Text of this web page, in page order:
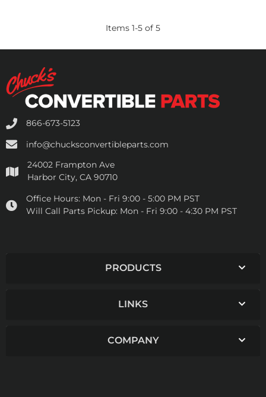
Items 1-5 of 5
866-673-5123
info@chucksconvertibleparts.com
24002 Frampton Ave
Harbor City, CA 90710
Office Hours: Mon - Fri 9:00 - 5:00 PM PST
Will Call Parts Pickup: Mon - Fri 9:00 - 4:30 PM PST
PRODUCTS
LINKS
COMPANY